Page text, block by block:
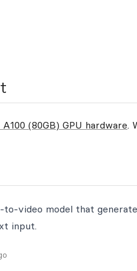
(80GB) GPU hardware.
video model that
input.